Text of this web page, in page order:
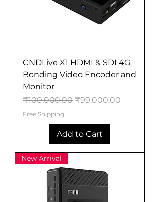
CNDLive X1 HDMI & SDI 4G
Bonding Video Encoder and
Monitor
Regular Price
₹100,000.00 Sale Price
₹99,000.00
Free Shipping
Add to Cart
New Arrival